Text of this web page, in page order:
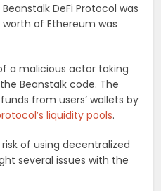
DeFi Protocol was
of Ethereum was
a malicious actor taking
Beanstalk code. The
from users’ wallets by
liquidity pools.
of using decentralized
several issues with the